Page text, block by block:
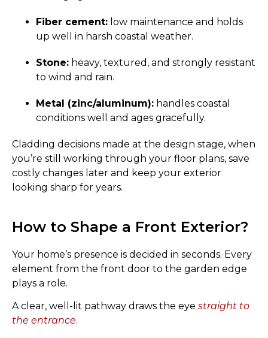
Fiber cement: low maintenance and holds
up well in harsh coastal weather.
Stone: heavy, textured, and strongly resistant
to wind and rain.
Metal (zinc/aluminum): handles coastal
conditions well and ages gracefully.
Cladding decisions made at the design stage, when
you’re still working through your floor plans, save
costly changes later and keep your exterior
looking sharp for years.
How to Shape a Front Exterior?
Your home’s presence is decided in seconds. Every
element from the front door to the garden edge
plays a role.
A clear, well-lit pathway draws the eye straight to
the entrance.